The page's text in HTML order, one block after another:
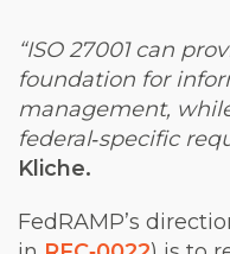
“ISO 27001 can
foundation for
management,
federal‑specific
Kliche.
FedRAMP’s